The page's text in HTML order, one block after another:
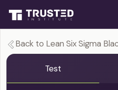
Back to Lean Six Sigma
Test